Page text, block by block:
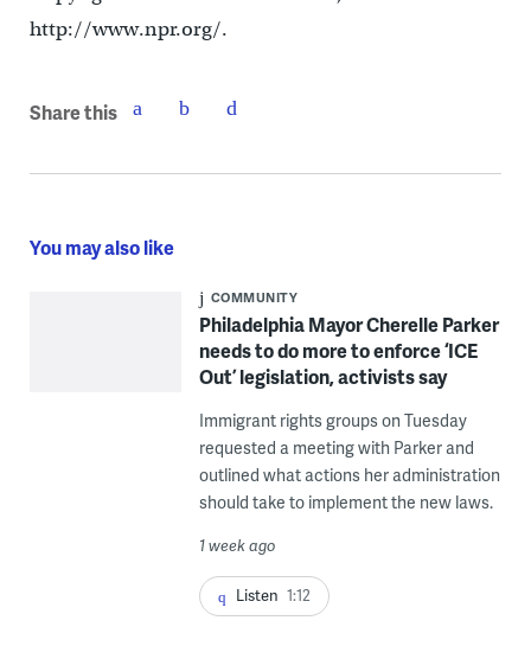
http://www.npr.org/.
Share this
You may also like
COMMUNITY
Philadelphia Mayor Cherelle Parker
needs to do more to enforce ‘ICE
Out’ legislation, activists say
Immigrant rights groups on Tuesday
requested a meeting with Parker and
outlined what actions her administration
should take to implement the new laws.
1 week ago
Listen 1:12